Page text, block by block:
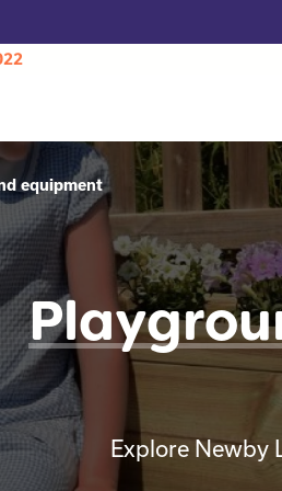
equipment
Explore Newby